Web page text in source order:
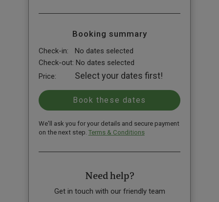
Booking summary
Check-in:
No dates selected
Check-out: No dates selected
Price:
Select your dates first!
We'll ask you for your details and secure payment
on the next step. Terms & Conditions
Need help?
Get in touch with our friendly team